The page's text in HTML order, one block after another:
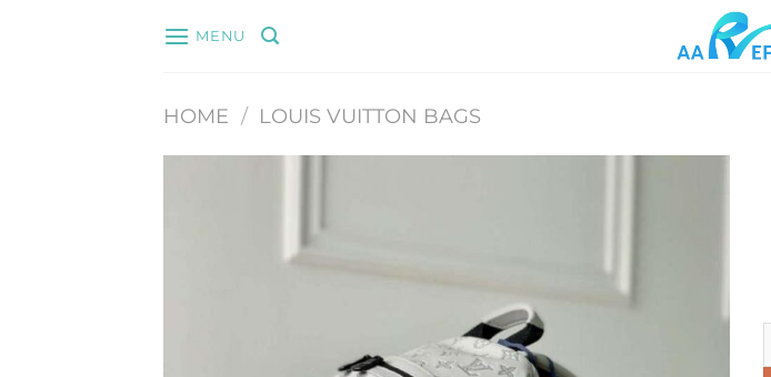
MENU
HOME / LOUIS VUITTON BAGS